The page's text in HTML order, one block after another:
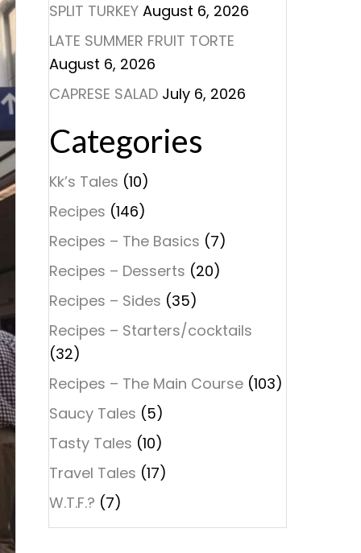
SPLIT TURKEY August 6, 2026
LATE SUMMER FRUIT TORTE
August 6, 2026
CAPRESE SALAD July 6, 2026
Categories
Kk’s Tales (10)
Recipes (146)
Recipes – The Basics (7)
Recipes – Desserts (20)
Recipes – Sides (35)
Recipes – Starters/cocktails
(32)
Recipes – The Main Course (103)
Saucy Tales (5)
Tasty Tales (10)
Travel Tales (17)
W.T.F.? (7)